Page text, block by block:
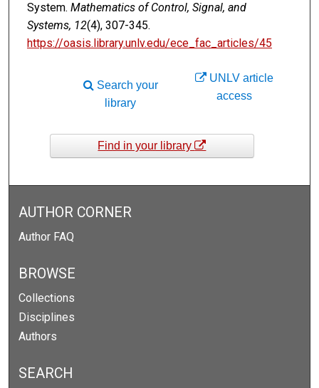
System. Mathematics of Control, Signal, and
Systems, 12(4), 307-345.
https://oasis.library.unlv.edu/ece_fac_articles/45
UNLV article
access
Search your
library
Find in your library
AUTHOR CORNER
Author FAQ
BROWSE
Collections
Disciplines
Authors
SEARCH